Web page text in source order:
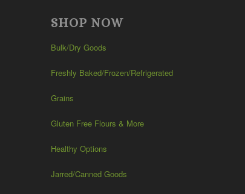
SHOP NOW
Bulk/Dry Goods
Freshly Baked/Frozen/Refrigerated
Grains
Gluten Free Flours & More
Healthy Options
Jarred/Canned Goods